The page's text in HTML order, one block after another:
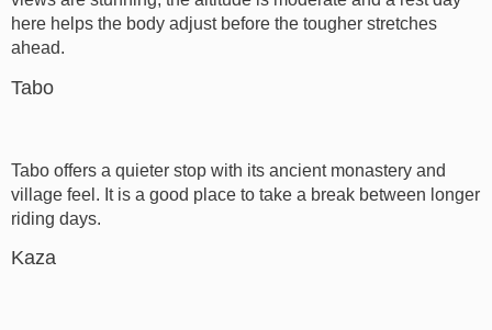
here helps the body adjust before the tougher stretches
ahead.
Tabo
Tabo offers a quieter stop with its ancient monastery and
village feel. It is a good place to take a break between longer
riding days.
Kaza